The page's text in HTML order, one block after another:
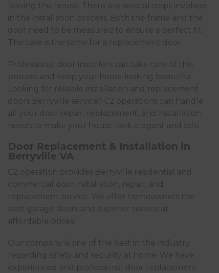
leaving the house. There are several steps involved
in the installation process. Both the frame and the
door need to be measured to ensure a perfect fit.
The case is the same for a replacement door.
Professional door installers can take care of this
process and keep your home looking beautiful.
Looking for reliable installation and replacement
doors Berryville service? C2 operations can handle
all your door repair, replacement, and installation
needs to make your house look elegant and safe.
Door Replacement & Installation in
Berryville VA
C2 operation provides Berryville residential and
commercial door installation, repair, and
replacement service. We offer homeowners the
best garage doors and superior service at
affordable prices.
Our company is one of the best in the industry
regarding safety and security at home. We have
experienced and professional door replacement